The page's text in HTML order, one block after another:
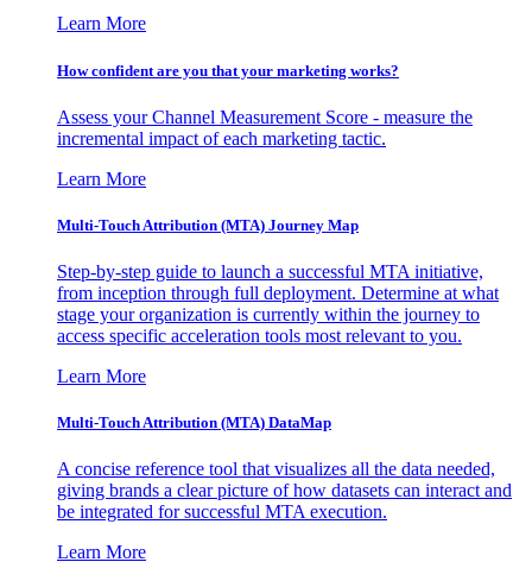
Learn More
How confident are you that your marketing works?
Assess your Channel Measurement Score - measure the
incremental impact of each marketing tactic.
Learn More
Multi-Touch Attribution (MTA) Journey Map
Step-by-step guide to launch a successful MTA initiative,
from inception through full deployment. Determine at what
stage your organization is currently within the journey to
access specific acceleration tools most relevant to you.
Learn More
Multi-Touch Attribution (MTA) DataMap
A concise reference tool that visualizes all the data needed,
giving brands a clear picture of how datasets can interact and
be integrated for successful MTA execution.
Learn More